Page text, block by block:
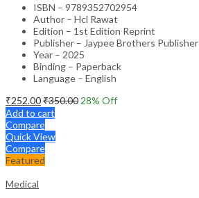
ISBN – 9789352702954
Author – Hcl Rawat
Edition – 1st Edition Reprint
Publisher – Jaypee Brothers Publisher
Year – 2025
Binding – Paperback
Language – English
₹252.00₹350.00 28% Off
Add to cart
Compare
Quick View
Compare
Featured
Medical